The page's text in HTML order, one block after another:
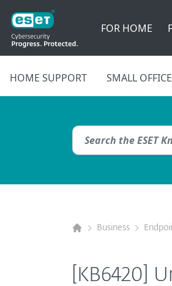
FOR HOME
HOME SUPPORT SMALL
Business
[KB6420]